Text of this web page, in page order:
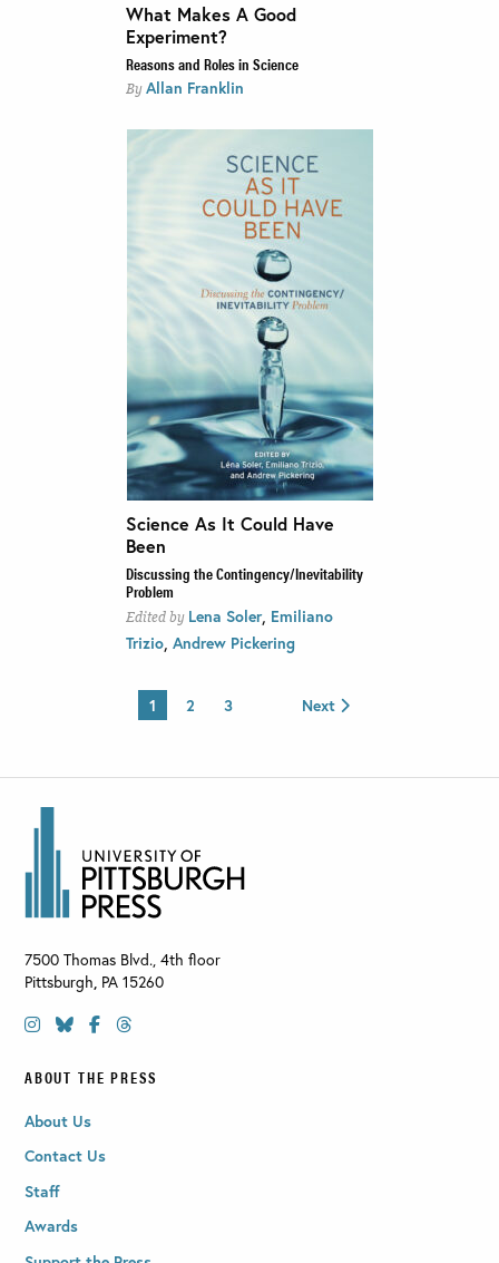
What Makes A Good
Experiment?
Reasons and Roles in Science
By Allan Franklin
Science As It Could Have
Been
Discussing the Contingency/Inevitability
Problem
Edited by Lena Soler, Emiliano
Trizio Andrew Pickering
1 2 3 Next
7500 Thomas Blvd., 4th floor
Pittsburgh, PA 15260
ABOUT THE PRESS
About Us
Contact Us
Staff
Awards